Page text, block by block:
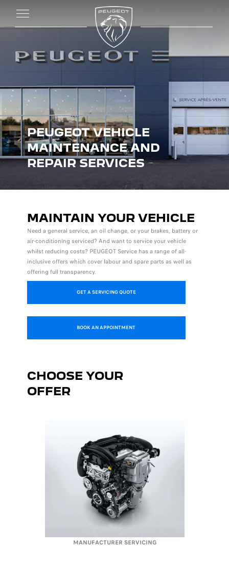
PEUGEOT VEHICLE
MAINTENANCE AND
REPAIR SERVICES
MAINTAIN YOUR VEHICLE
Need a general service, an oil change, or your brakes, battery or
air-conditioning serviced? And want to service your vehicle
whilst reducing costs? PEUGEOT Service has a range of all-
inclusive offers which cover labour and spare parts as well as
offering full transparency.
GET A SERVICING QUOTE
BOOK AN APPOINTMENT
CHOOSE YOUR
OFFER
MANUFACTURER SERVICING